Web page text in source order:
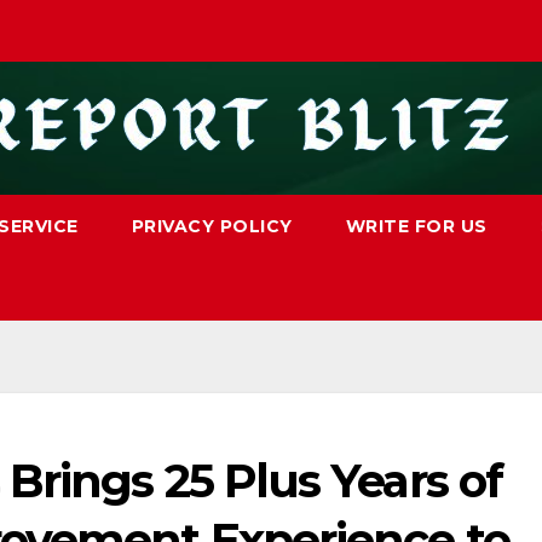
PRIVACY POLICY WRITE FOR US
25 Plus Years of